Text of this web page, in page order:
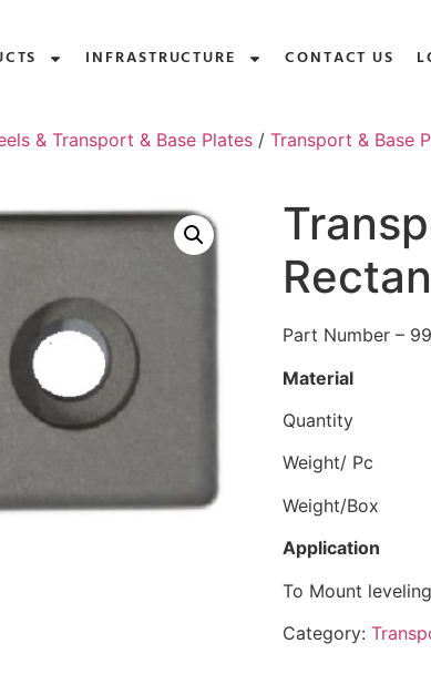
INFRASTRUCTURE CONTACT US
& Transport & Base Plates / Transport & Base
Part Number –
Material
Weight/
Application
To Mount
Category: